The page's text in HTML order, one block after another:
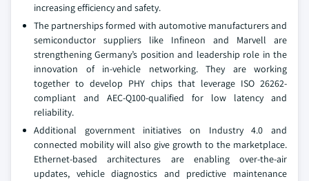
increasing efficiency and safety.
The partnerships formed with automotive manufacturers and
semiconductor suppliers like Infineon and Marvell are
strengthening Germany’s position and leadership role in the
innovation of in-vehicle networking. They are working
together to develop PHY chips that leverage ISO 26262-
compliant and AEC-Q100-qualified for low latency and
reliability.
Additional government initiatives on Industry 4.0 and
connected mobility will also give growth to the marketplace.
Ethernet-based architectures are enabling over-the-air
updates, vehicle diagnostics and predictive maintenance